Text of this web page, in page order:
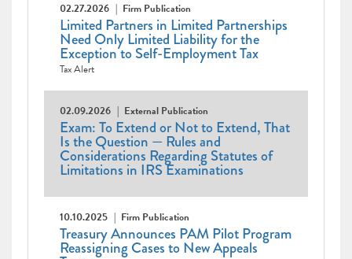
02.27.2026 Firm Publication
Limited Partners in Limited Partnerships
Need Only Limited Liability for the
Exception to Self-Employment Tax
Tax Alert
02.09.2026 External Publication
Exam: To Extend or Not to Extend, That
Is the Question — Rules and
Considerations Regarding Statutes of
Limitations in IRS Examinations
10.10.2025 Firm Publication
Treasury Announces PAM Pilot Program
Reassigning Cases to New Appeals